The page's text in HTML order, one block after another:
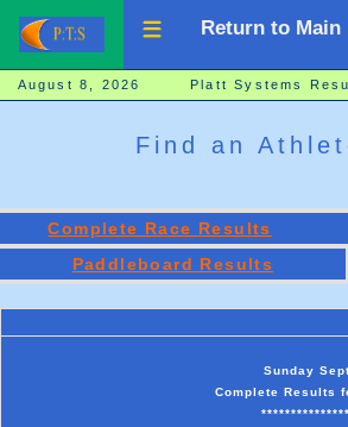
Return to Main
August 8, 2026 Platt Systems
Find an
Complete Race Results
Paddleboard Results
Sunday
Complete Results